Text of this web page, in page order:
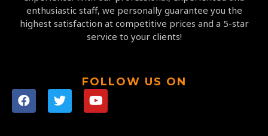
enthusiastic staff, we personally guarantee you the
highest satisfaction at competitive prices and a 5-star
service to your clients!
FOLLOW US ON